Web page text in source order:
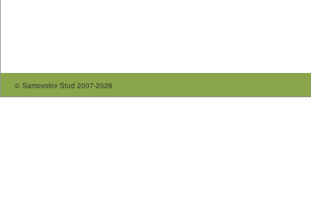
© Samovolov Stud 2007-2026